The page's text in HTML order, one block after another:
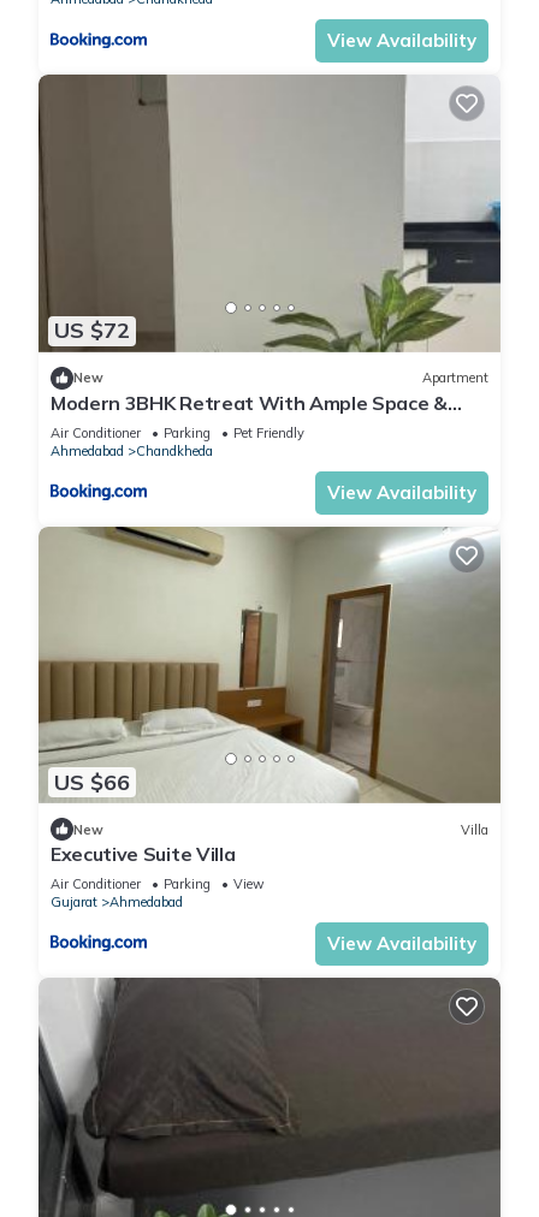
View Availability
US $72
New Apartment
Modern 3BHK Retreat With Ample Space &
Comfort
Air Conditioner Parking
Pet Friendly
Ahmedabad
Chandkheda
View Availability
US $66
New Villa
Executive Suite Villa
Air Conditioner Parking
View
Gujarat
Ahmedabad
View Availability